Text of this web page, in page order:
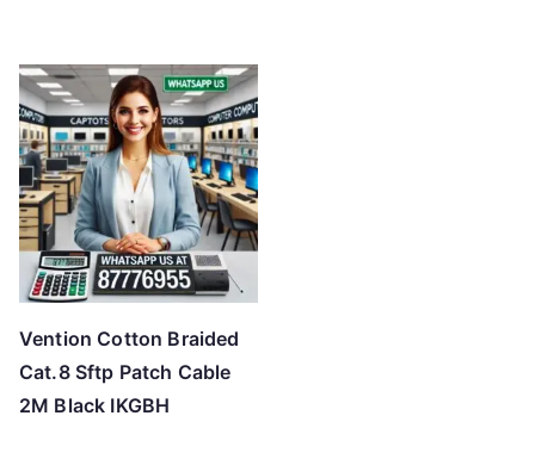
Vention Cotton Braided
Cat.8 Sftp Patch Cable
2M Black IKGBH